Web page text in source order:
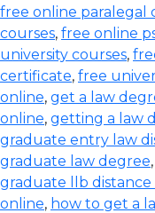
free online paralegal
courses, free online
university courses,
certificate, free
online, get a law
online, getting a law
graduate entry law
graduate law degree,
graduate llb distance
online, how to get a